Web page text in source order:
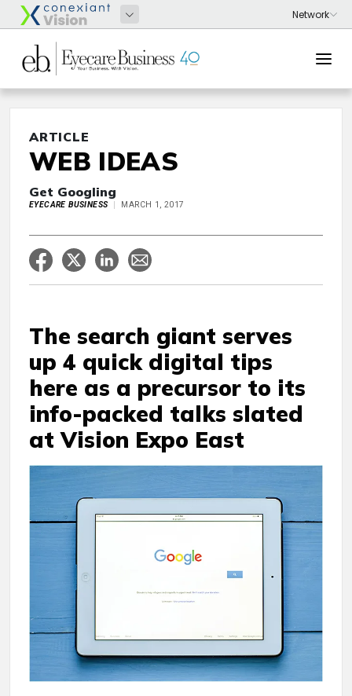
ARTICLE
WEB IDEAS
Get Googling
EYECARE BUSINESS MARCH 1, 2017
The search giant serves
up 4 quick digital tips
here as a precursor to its
info-packed talks slated
at Vision Expo East